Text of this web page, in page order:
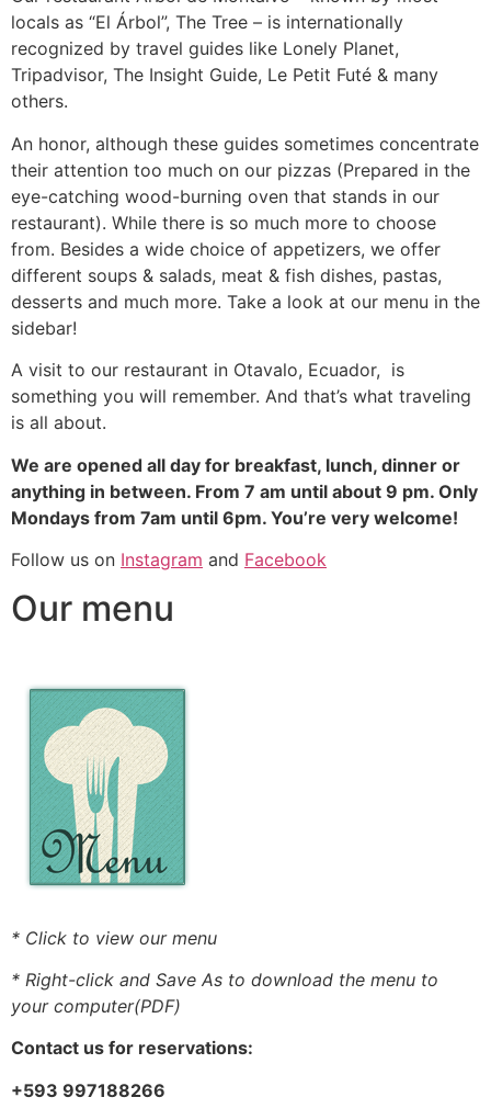
locals as “El Árbol”, The Tree – is internationally
recognized by travel guides like Lonely Planet,
Tripadvisor, The Insight Guide, Le Petit Futé & many
others.
An honor, although these guides sometimes concentrate
their attention too much on our pizzas (Prepared in the
eye-catching wood-burning oven that stands in our
restaurant). While there is so much more to choose
from. Besides a wide choice of appetizers, we offer
different soups & salads, meat & fish dishes, pastas,
desserts and much more. Take a look at our menu in the
sidebar!
A visit to our restaurant in Otavalo, Ecuador, is
something you will remember. And that’s what traveling
is all about.
We are opened all day for breakfast, lunch, dinner or
anything in between. From 7 am until about 9 pm. Only
Mondays from 7am until 6pm. You’re very welcome!
Follow us on Instagram and Facebook
Our menu
* Click to view our menu
* Right-click and Save As to download the menu to
your computer(PDF)
Contact us for reservations:
+593 997188266